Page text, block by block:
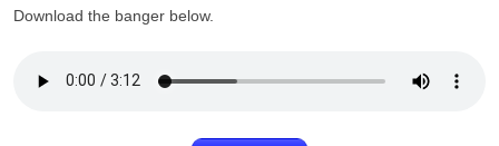
Download the banger below.